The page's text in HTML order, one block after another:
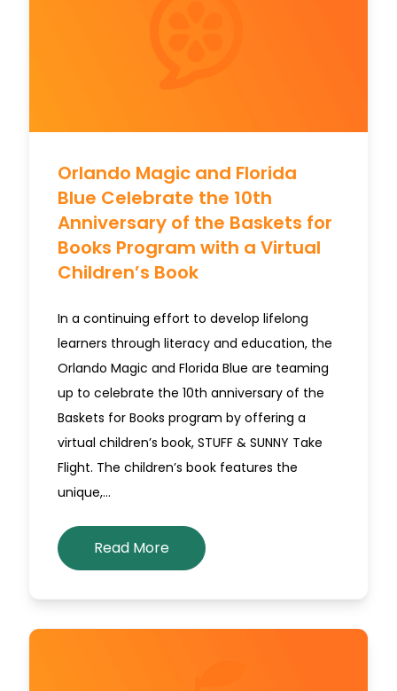
Orlando Magic and Florida
Blue Celebrate the 10th
Anniversary of the Baskets for
Books Program with a Virtual
Children’s Book
In a continuing effort to develop lifelong
learners through literacy and education, the
Orlando Magic and Florida Blue are teaming
up to celebrate the 10th anniversary of the
Baskets for Books program by offering a
virtual children’s book, STUFF & SUNNY Take
Flight. The children’s book features the
unique,…
Read More